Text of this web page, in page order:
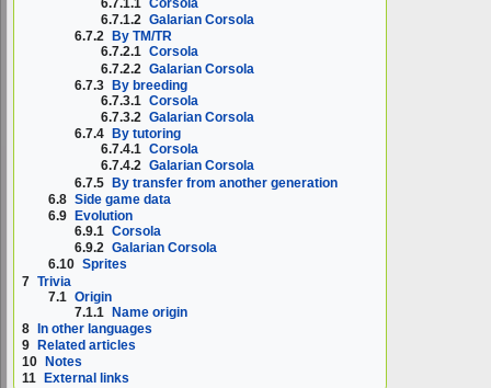
6.7.1.1 Corsola
6.7.1.2 Galarian Corsola
6.7.2
By TM/TR
6.7.2.1 Corsola
6.7.2.2 Galarian Corsola
6.7.3 By breeding
6.7.3.1 Corsola
6.7.3.2 Galarian Corsola
6.7.4
By tutoring
6.7.4.1 Corsola
6.7.4.2 Galarian Corsola
6.7.5 By transfer from another generation
6.8 Side game data
6.9
Evolution
6.9.1 Corsola
6.9.2 Galarian Corsola
6.10 Sprites
7 Trivia
7.1 Origin
7.1.1 Name origin
8 In other languages
9
Related articles
10
Notes
11
External links